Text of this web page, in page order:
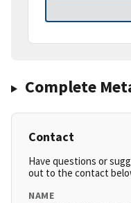
Complete
Contact
Have questions or
out to the contact
NAME